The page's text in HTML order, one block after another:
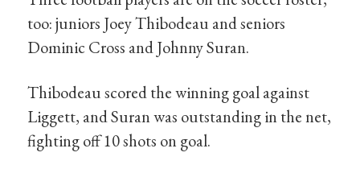
too: juniors Joey Thibodeau and seniors
Dominic Cross and Johnny Suran.
Thibodeau scored the winning goal against
Liggett, and Suran was outstanding in the net,
fighting off 10 shots on goal.